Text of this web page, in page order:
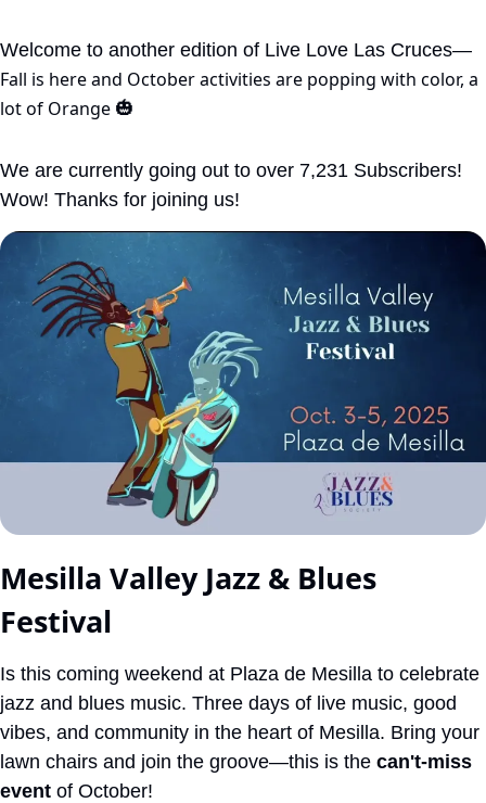
Welcome to another edition of Live Love Las Cruces—
Fall is here and October activities are popping with color, a
lot of Orange 🎃
We are currently going out to over 7,231 Subscribers!
Wow! Thanks for joining us!
Mesilla Valley Jazz & Blues
Festival
Is this coming weekend at Plaza de Mesilla to celebrate
jazz and blues music. Three days of live music, good
vibes, and community in the heart of Mesilla. Bring your
lawn chairs and join the groove—this is the can't-miss
event of October!